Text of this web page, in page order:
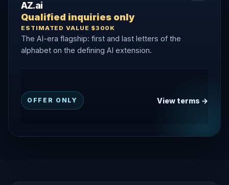
AZ.ai
Qualified inquiries only
ESTIMATED VALUE $300K
The AI-era flagship: first and last letters of the
alphabet on the defining AI extension.
OFFER ONLY View terms →